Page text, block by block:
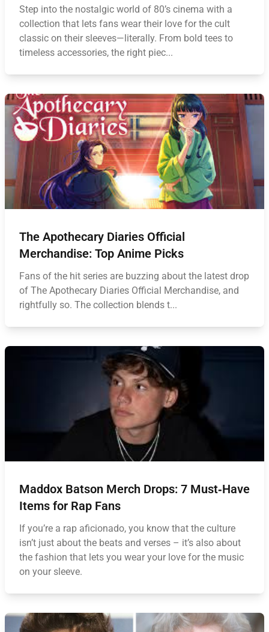
Step into the nostalgic world of 80’s cinema with a
collection that lets fans wear their love for the cult
classic on their sleeves—literally. From bold tees to
timeless accessories, the right piec...
The Apothecary Diaries Official
Merchandise: Top Anime Picks
Fans of the hit series are buzzing about the latest drop
of The Apothecary Diaries Official Merchandise, and
rightfully so. The collection blends t...
Maddox Batson Merch Drops: 7 Must‑Have
Items for Rap Fans
If you’re a rap aficionado, you know that the culture
isn’t just about the beats and verses – it’s also about
the fashion that lets you wear your love for the music
on your sleeve.